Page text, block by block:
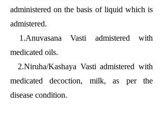
administered on the basis of liquid which is
admistered.
1.Anuvasana Vasti admistered with
medicated oils.
2.Niruha/Kashaya Vasti admistered with
medicated decoction, milk, as per the
disease condition.